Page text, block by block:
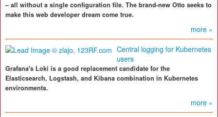
– all without a single configuration file. The brand-new Otto seeks to
make this web developer dream come true.
more »
Central logging for Kubernetes
users
Grafana's Loki is a good replacement candidate for the
Elasticsearch, Logstash, and Kibana combination in Kubernetes
environments.
more »